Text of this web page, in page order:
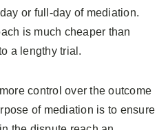
or full-day of mediation.
is much cheaper than
a lengthy trial.
control over the outcome
of mediation is to ensure